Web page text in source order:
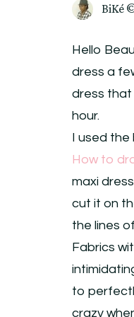
BiKé
Hello
dress a
dress that
hour.
I used
How to
maxi
cut it on
the lines
Fabrics
to
crazy